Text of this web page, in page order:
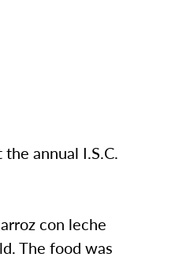
annual I.S.C.
con leche
The food was